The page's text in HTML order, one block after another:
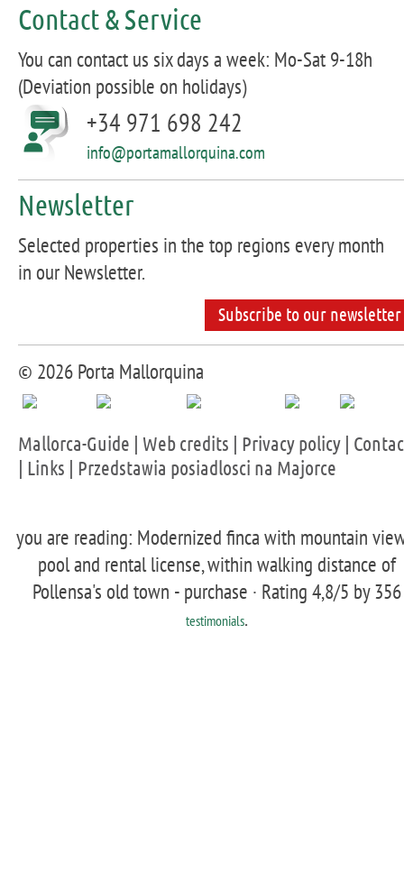
Contact & Service
You can contact us six days a week: Mo-Sat 9-18h
(Deviation possible on holidays)
+34 971 698 242
info@portamallorquina.com
Newsletter
Selected properties in the top regions every month
in our Newsletter.
Subscribe to our newsletter
© 2026 Porta Mallorquina
Mallorca-Guide | Web credits | Privacy policy |
| Links | Przedstawia posiadlosci na Majorce
you are reading: Modernized finca with mountain
pool and rental license, within walking distance of
Pollensa's old town - purchase · Rating 4,8/5 by356
testimonials.